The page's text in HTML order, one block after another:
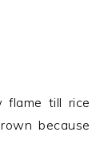
flame till rice
because